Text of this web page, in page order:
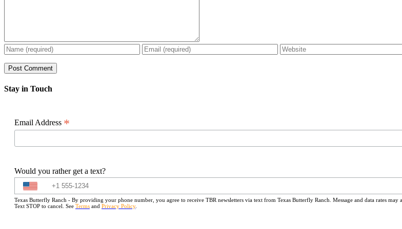
Stay in Touch
Email Address *
Would you rather get a text?
Texas Butterfly Ranch - By providing your phone number, you agree to receive TBR newsletters via text from Texas Butterfly Ranch. Message and data rates
Text STOP to cancel. See Terms and Privacy Policy.